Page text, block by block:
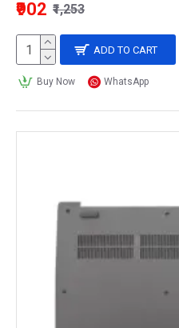
₹902 ₹1,253
ADD TO CART
Buy Now WhatsApp